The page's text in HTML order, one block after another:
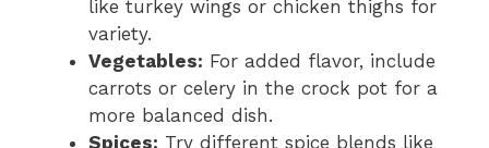
like turkey wings or chicken thighs for
variety.
Vegetables: For added flavor, include
carrots or celery in the crock pot for a
more balanced dish.
Spices: Try different spice blends like